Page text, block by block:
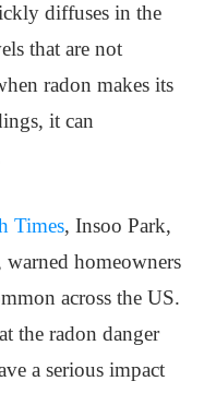
diffuses in the
that are not
radon makes its
it can
Times, Insoo Park,
homeowners
across the US.
the radon danger
a serious impact